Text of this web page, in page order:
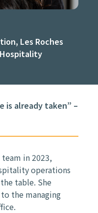
Les Roches
is already taken” –
in 2023,
operations
table. She
the managing